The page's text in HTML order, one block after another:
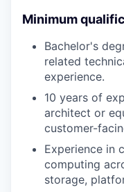
Minimum
Bachelor's
related
experience.
10 years of
architect or
customer-
Experience in
computing
storage,